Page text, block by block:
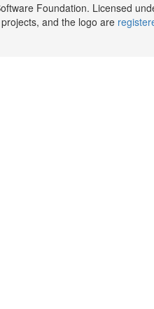
Foundation. Licensed
and the logo are